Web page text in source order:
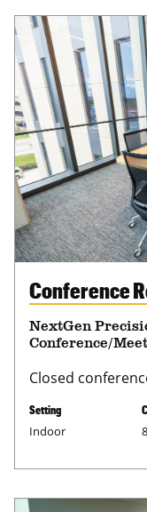
Conference
NextGen
Conference/
Closed
Setting
Indoor 8